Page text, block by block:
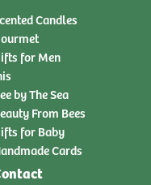
Candles
for Men
by The Sea
From Bees
for Baby
Cards